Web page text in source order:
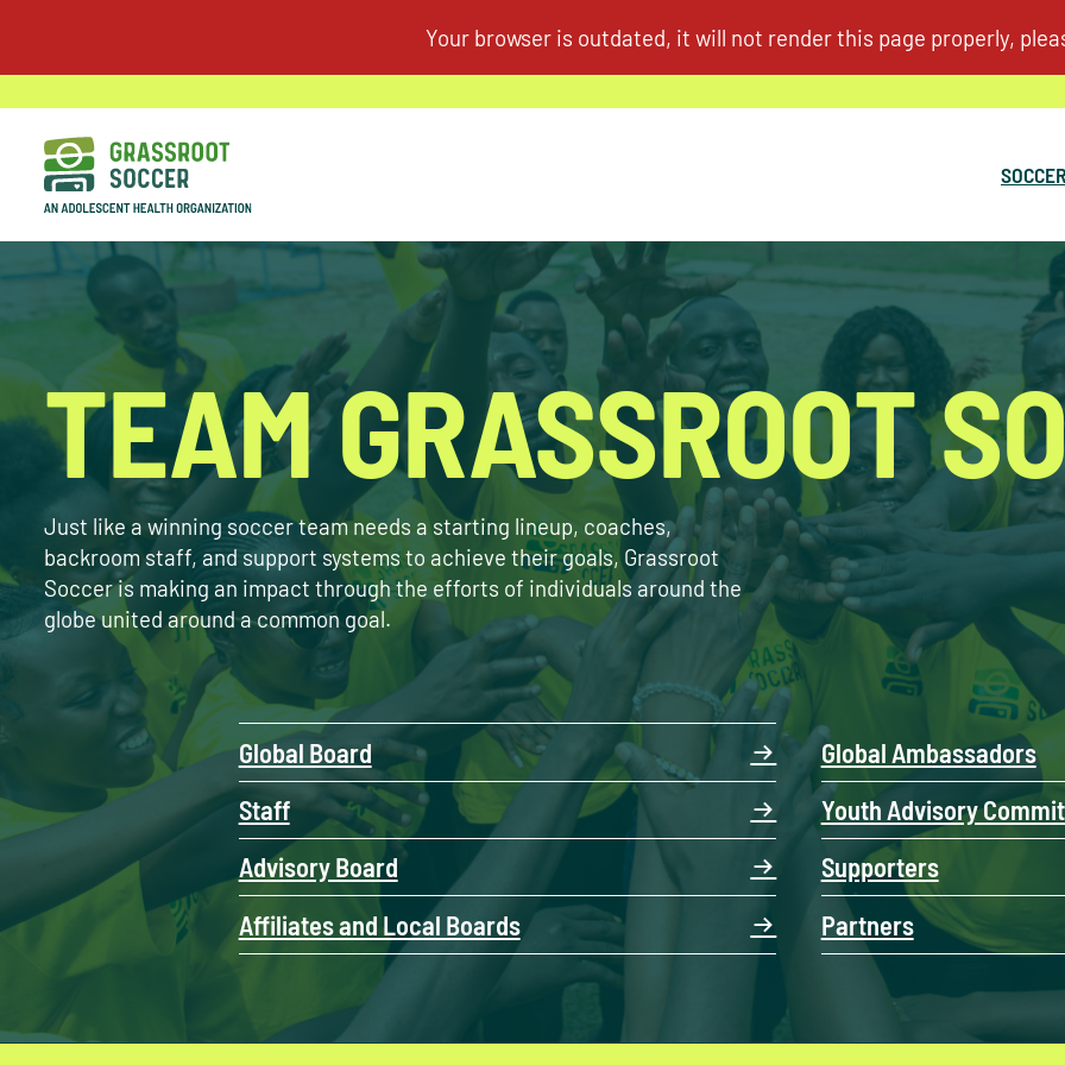
TEAM GRASSROOT
Just like a winning soccer team needs a starting lineup, coaches,
backroom staff, and support systems to achieve their goals, Grassroot
Soccer is making an impact through the efforts of individuals around the
globe united around a common goal.
Global Board
Staff
Advisory Board
Affiliates and Local Boards
Global Ambassadors
Youth Advisory
Supporters
Partners